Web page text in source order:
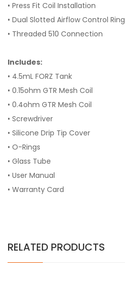
• Press Fit Coil Installation
• Dual Slotted Airflow Control Ring
• Threaded 510 Connection
Includes:
• 4.5mL FORZ Tank
• 0.15ohm GTR Mesh Coil
• 0.4ohm GTR Mesh Coil
• Screwdriver
• Silicone Drip Tip Cover
• O-Rings
• Glass Tube
• User Manual
• Warranty Card
RELATED PRODUCTS